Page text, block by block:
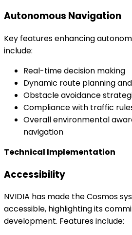
Autonomous Navigation
Key features enhancing
include:
Real-time decision making
Dynamic route planning
Obstacle avoidance
Compliance with traffic
Overall environmental
navigation
Technical Implementation
Accessibility
NVIDIA has made the Cosmos
accessible, highlighting its
development. Features include: